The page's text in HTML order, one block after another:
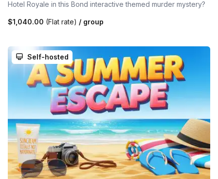
Hotel Royale in this Bond interactive themed murder mystery?
$1,040.00 (Flat rate) / group
Self-hosted